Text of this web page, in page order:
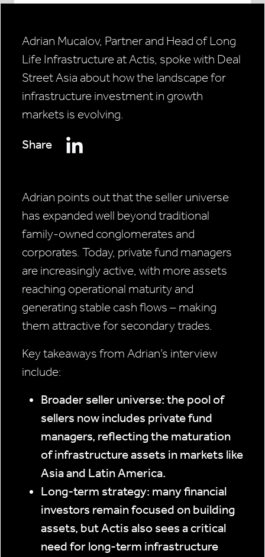
Adrian Mucalov, Partner and Head of Long
Life Infrastructure at Actis, spoke with Deal
Street Asia about how the landscape for
infrastructure investment in growth
markets is evolving.
Share
Adrian points out that the seller universe
has expanded well beyond traditional
family-owned conglomerates and
corporates. Today, private fund managers
are increasingly active, with more assets
reaching operational maturity and
generating stable cash flows – making
them attractive for secondary trades.
Key takeaways from Adrian’s interview
include:
Broader seller universe: the pool of
sellers now includes private fund
managers, reflecting the maturation
of infrastructure assets in markets like
Asia and Latin America.
Long-term strategy: many financial
investors remain focused on building
assets, but Actis also sees a critical
need for long-term infrastructure